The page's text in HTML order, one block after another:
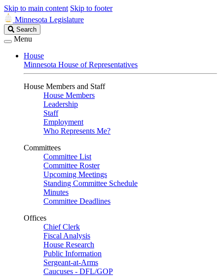
Skip to main content Skip to footer
Minnesota Legislature
Search
Legislature
Search
Menu
House
Minnesota House of Representatives
House Members and Staff
House Members
Leadership
Staff
Employment
Who Represents Me?
Committees
Committee List
Committee Roster
Upcoming Meetings
Standing Committee Schedule
Minutes
Committee Deadlines
Offices
Chief Clerk
Fiscal Analysis
House Research
Public Information
Sergeant-at-Arms
Caucuses - DFL/GOP